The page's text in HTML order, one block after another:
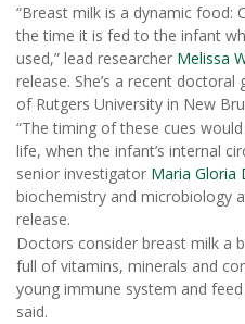
“Breast milk is a dynamic food:
the time it is fed to the infant
used,” lead researcher Melissa
release. She’s a recent
of Rutgers University in New
“The timing of these cues
life, when the infant’s internal
senior investigator Maria Gloria
biochemistry and microbiology
release.
Doctors consider breast milk a
full of vitamins, minerals and
young immune system and
said.